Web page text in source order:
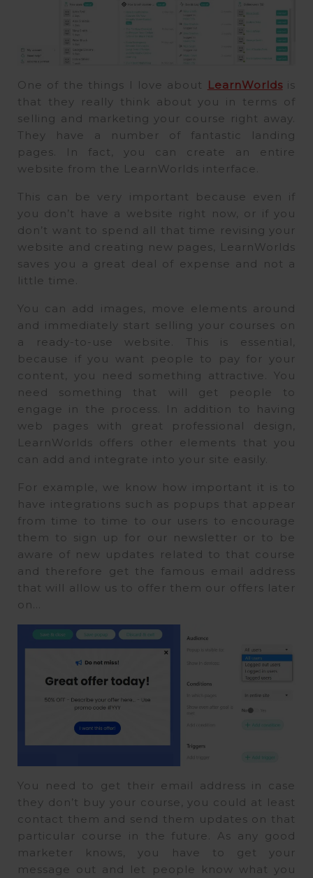
One of the things I love about LearnWorldsis
that they really think about you in terms of
selling and marketing your course right away.
They have a number of fantastic landing
pages. In fact, you can create an entire
website from the LearnWorlds interface.
This can be very important because even if
you don’t have a website right now, or if you
don’t want to spend all that time revising your
website and creating new pages, LearnWorlds
saves you a great deal of expense and not a
little time.
You can add images, move elements around
and immediately start selling your courses on
a ready-to-use website. This is essential,
because if you want people to pay for your
content, you need something attractive. You
need something that will get people to
engage in the process. In addition to having
web pages with great professional design,
LearnWorlds offers other elements that you
can add and integrate into your site easily.
For example, we know how important it is to
have integrations such as popups that appear
from time to time to our users to encourage
them to sign up for our newsletter or to be
aware of new updates related to that course
and therefore get the famous email address
that will allow us to offer them our offers later
on…
You need to get their email address in case
they don’t buy your course, you could at least
contact them and send them updates on that
particular course in the future. As any good
marketer knows, you have to get your
message out and let people know what you